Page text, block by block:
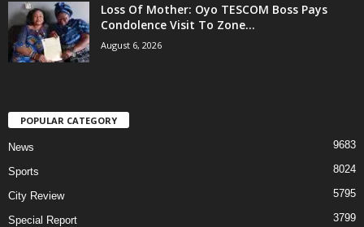
Loss Of Mother: Oyo TESCOM Boss Pays
Condolence Visit To Zone...
August 6, 2026
POPULAR CATEGORY
News 9683
Sports 8024
City Review 5795
Special Report 3799